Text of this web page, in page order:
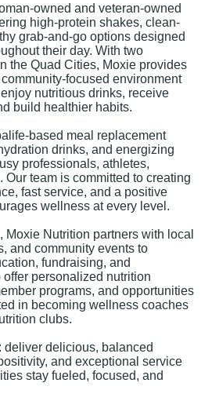
owned and veteran-owned
high-protein shakes, clean-
grab-and-go options designed
their day. With two
the Quad Cities, Moxie provides
focused environment
nutritious drinks, receive
build healthier habits.
based meal replacement
drinks, and energizing
professionals, athletes,
Our team is committed to creating
fast service, and a positive
wellness at every level.
Moxie Nutrition partners with local
and community events to
fundraising, and
personalized nutrition
programs, and opportunities
in becoming wellness coaches
clubs.
deliver delicious, balanced
and exceptional service
stay fueled, focused, and